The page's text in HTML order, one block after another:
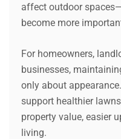
affect outdoor
become more
For homeowners,
businesses,
only about
support healthier
property value, easier
living.